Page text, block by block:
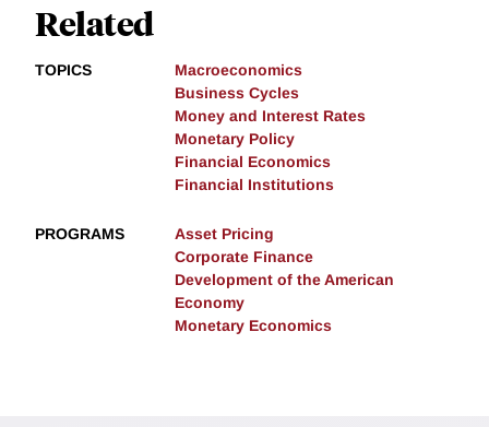
Related
TOPICS
Macroeconomics
Business Cycles
Money and Interest Rates
Monetary Policy
Financial Economics
Financial Institutions
PROGRAMS
Asset Pricing
Corporate Finance
Development of the American
Economy
Monetary Economics